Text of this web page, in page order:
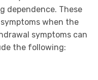
dependence. These
when the
symptoms can
the following: